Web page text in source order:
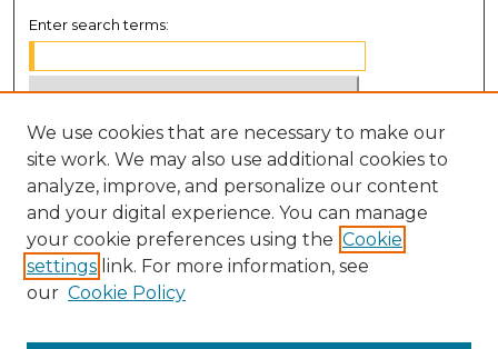
Enter search terms:
Select context to search:
Advanced Search
Notify me via email orRSS
BROWSE
Disciplines
We use cookies that are necessary to make our
site work. We may also use additional cookies to
analyze, improve, and personalize our content
and your digital experience. You can manage
your cookie preferences using the Cookie
settings link. For more information, see
our Cookie Policy